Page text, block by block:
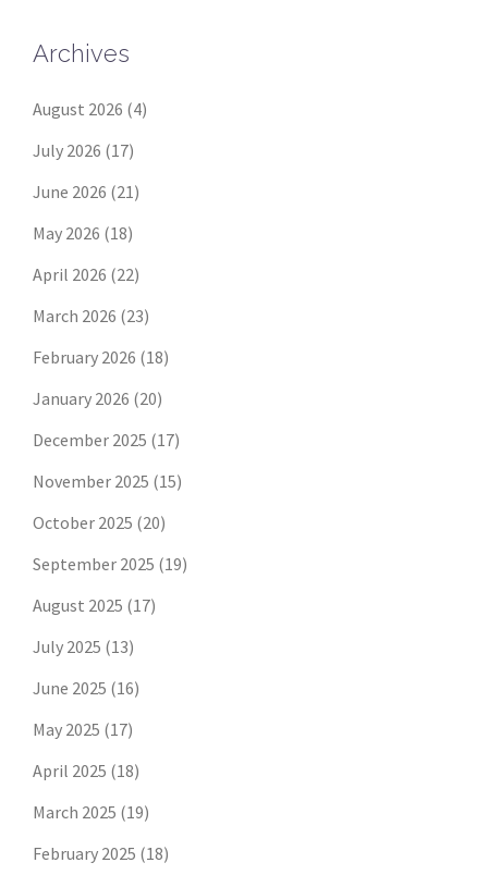
Archives
August 2026 (4)
July 2026 (17)
June 2026 (21)
May 2026 (18)
April 2026 (22)
March 2026 (23)
February 2026 (18)
January 2026 (20)
December 2025 (17)
November 2025 (15)
October 2025 (20)
September 2025 (19)
August 2025 (17)
July 2025 (13)
June 2025 (16)
May 2025 (17)
April 2025 (18)
March 2025 (19)
February 2025 (18)